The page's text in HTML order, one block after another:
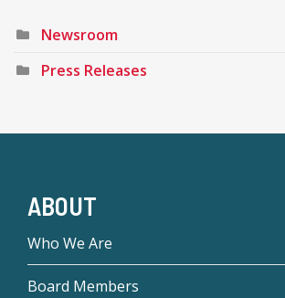
Newsroom
Press Releases
ABOUT
Who We Are
Board Members